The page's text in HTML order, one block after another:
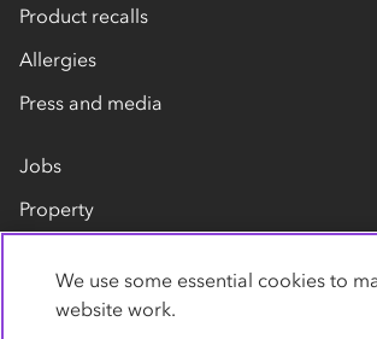
Product recalls
Allergies
Press and media
Jobs
Property
Contact us
We use some essential cookies to
website work.